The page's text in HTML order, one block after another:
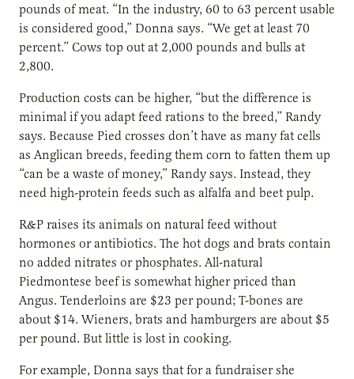
pounds of meat. “In the industry, 60 to 63 percent usable
is considered good,” Donna says. “We get at least 70
percent.” Cows top out at 2,000 pounds and bulls at
2,800.
Production costs can be higher, “but the difference is
minimal if you adapt feed rations to the breed,” Randy
says. Because Pied crosses don’t have as many fat cells
as Anglican breeds, feeding them corn to fatten them up
“can be a waste of money,” Randy says. Instead, they
need high-protein feeds such as alfalfa and beet pulp.
R&P raises its animals on natural feed without
hormones or antibiotics. The hot dogs and brats contain
no added nitrates or phosphates. All-natural
Piedmontese beef is somewhat higher priced than
Angus. Tenderloins are $23 per pound; T-bones are
about $14. Wieners, brats and hamburgers are about $5
per pound. But little is lost in cooking.
For example, Donna says that for a fundraiser she